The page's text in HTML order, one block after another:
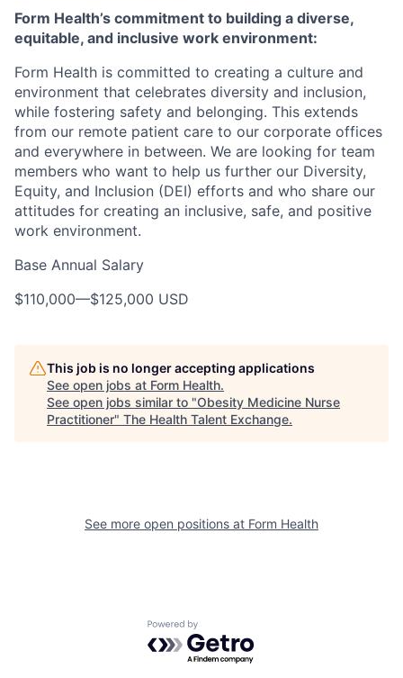
Form Health’s commitment to building a diverse,
equitable, and inclusive work environment:
Form Health is committed to creating a culture and
environment that celebrates diversity and inclusion,
while fostering safety and belonging. This extends
from our remote patient care to our corporate offices
and everywhere in between. We are looking for team
members who want to help us further our Diversity,
Equity, and Inclusion (DEI) efforts and who share our
attitudes for creating an inclusive, safe, and positive
work environment.
Base Annual Salary
$110,000—$125,000 USD
This job is no longer accepting applications
See open jobs at Form Health.
See open jobs similar to "Obesity Medicine Nurse
Practitioner" The Health Talent Exchange.
See more open positions at Form Health
Powered by Getro.com